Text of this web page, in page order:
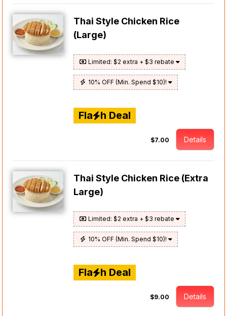
Thai Style Chicken Rice
(Large)
Limited: $2 extra + $3 rebate
10% OFF (Min. Spend $10)!
Fla h Deal
$7.00 Details
Thai Style Chicken Rice (Extra
Large)
Limited: $2 extra + $3 rebate
10% OFF (Min. Spend $10)!
Fla h Deal
$9.00 Details